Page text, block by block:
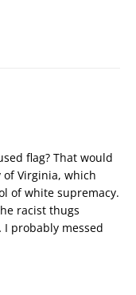
flag? That would
Virginia, which
of white supremacy.
racist thugs
probably messed